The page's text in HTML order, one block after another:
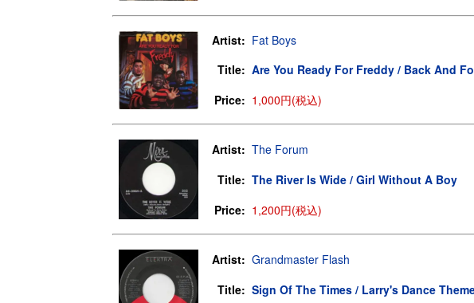
Artist: Fat Boys
Title: Are You Ready For Freddy / Back And
Price: 1,000円(税込)
Artist: The Forum
Title: The River Is Wide / Girl Without A Boy
Price: 1,200円(税込)
Artist: Grandmaster Flash
Title: Sign Of The Times / Larry's Dance